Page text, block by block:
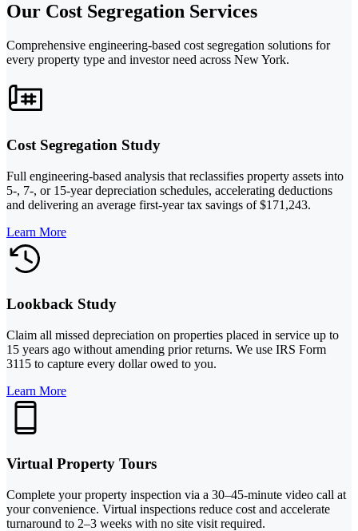
Our Cost Segregation Services
Comprehensive engineering-based cost segregation solutions for
every property type and investor need across New York.
Cost Segregation Study
Full engineering-based analysis that reclassifies property assets into
5-, 7-, or 15-year depreciation schedules, accelerating deductions
and delivering an average first-year tax savings of $171,243.
Learn More
Lookback Study
Claim all missed depreciation on properties placed in service up to
15 years ago without amending prior returns. We use IRS Form
3115 to capture every dollar owed to you.
Learn More
Virtual Property Tours
Complete your property inspection via a 30–45-minute video call at
your convenience. Virtual inspections reduce cost and accelerate
turnaround to 2–3 weeks with no site visit required.